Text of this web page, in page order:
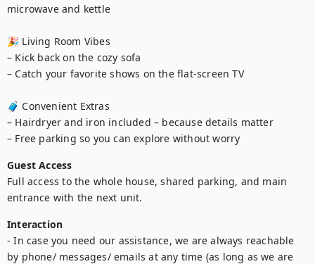
microwave and kettle
🎉 Living Room Vibes
– Kick back on the cozy sofa
– Catch your favorite shows on the flat-screen TV
🧳 Convenient Extras
– Hairdryer and iron included – because details matter
Guest Access
Full access to the whole house, shared parking, and main
entrance with the next unit.
Interaction
- In case you need our assistance, we are always reachable
by phone/ messages/ emails at any time (as long as we are